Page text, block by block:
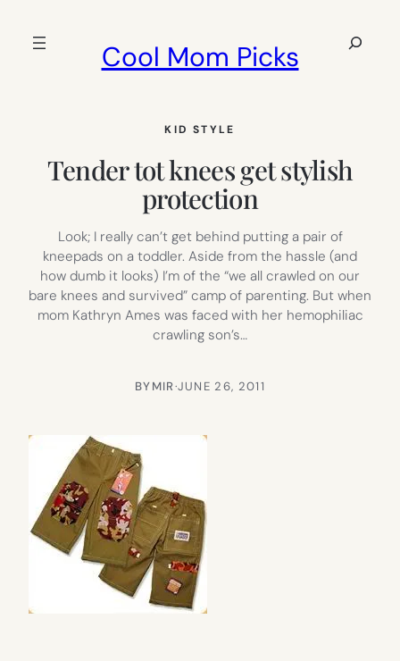
Cool Mom Picks
Search
KID STYLE
Tender tot knees get stylish
protection
Look; I really can’t get behind putting a pair of
kneepads on a toddler. Aside from the hassle (and
how dumb it looks) I’m of the “we all crawled on our
bare knees and survived” camp of parenting. But when
mom Kathryn Ames was faced with her hemophiliac
crawling son’s…
BYMIR·JUNE 26, 2011